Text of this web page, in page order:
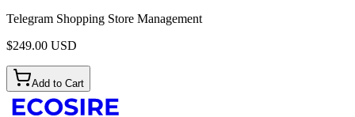
Telegram Shopping Store Management
$249.00 USD
Add to Cart